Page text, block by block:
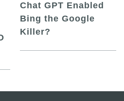
Chat GPT Enabled
Bing the Google
Killer?